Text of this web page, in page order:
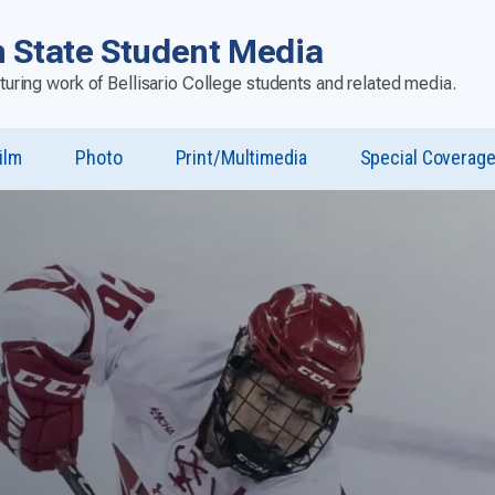
State Student Media
work of Bellisario College students and related media.
Photo Print/Multimedia Special Coverage